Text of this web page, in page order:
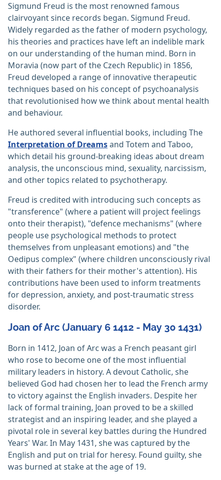
Sigmund Freud is the most renowned famous
clairvoyant since records began. Sigmund Freud.
Widely regarded as the father of modern psychology,
his theories and practices have left an indelible mark
on our understanding of the human mind. Born in
Moravia (now part of the Czech Republic) in 1856,
Freud developed a range of innovative therapeutic
techniques based on his concept of psychoanalysis
that revolutionised how we think about mental health
and behaviour.
He authored several influential books, including The
Interpretation of Dreamsand Totem and Taboo,
which detail his ground-breaking ideas about dream
analysis, the unconscious mind, sexuality, narcissism,
and other topics related to psychotherapy.
Freud is credited with introducing such concepts as
"transference" (where a patient will project feelings
onto their therapist), "defence mechanisms" (where
people use psychological methods to protect
themselves from unpleasant emotions) and "the
Oedipus complex" (where children unconsciously rival
with their fathers for their mother's attention). His
contributions have been used to inform treatments
for depression, anxiety, and post-traumatic stress
disorder.
Joan of Arc (January 6 1412 - May 30 1431)
Born in 1412, Joan of Arc was a French peasant girl
who rose to become one of the most influential
military leaders in history. A devout Catholic, she
believed God had chosen her to lead the French army
to victory against the English invaders. Despite her
lack of formal training, Joan proved to be a skilled
strategist and an inspiring leader, and she played a
pivotal role in several key battles during the Hundred
Years' War. In May 1431, she was captured by the
English and put on trial for heresy. Found guilty, she
was burned at stake at the age of 19.